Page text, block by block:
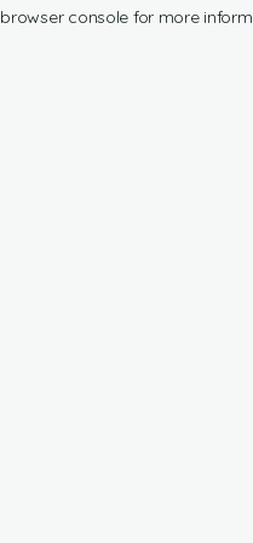
browser console for more